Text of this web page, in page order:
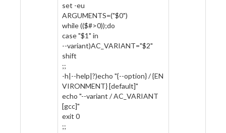
set -eu
ARGUMENTS=("$0")
while (($#>0));do
case "$1" in
--variant)AC_VARIANT="$2"
shift
;;
-h|--help|?)echo "{--option} / {EN
VIRONMENT} [default]"
echo "--variant / AC_VARIANT
[gcc]"
exit 0
;;